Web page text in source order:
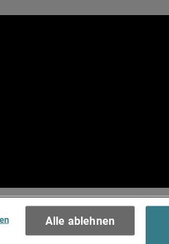
Terms of Use >
Alle ablehnen